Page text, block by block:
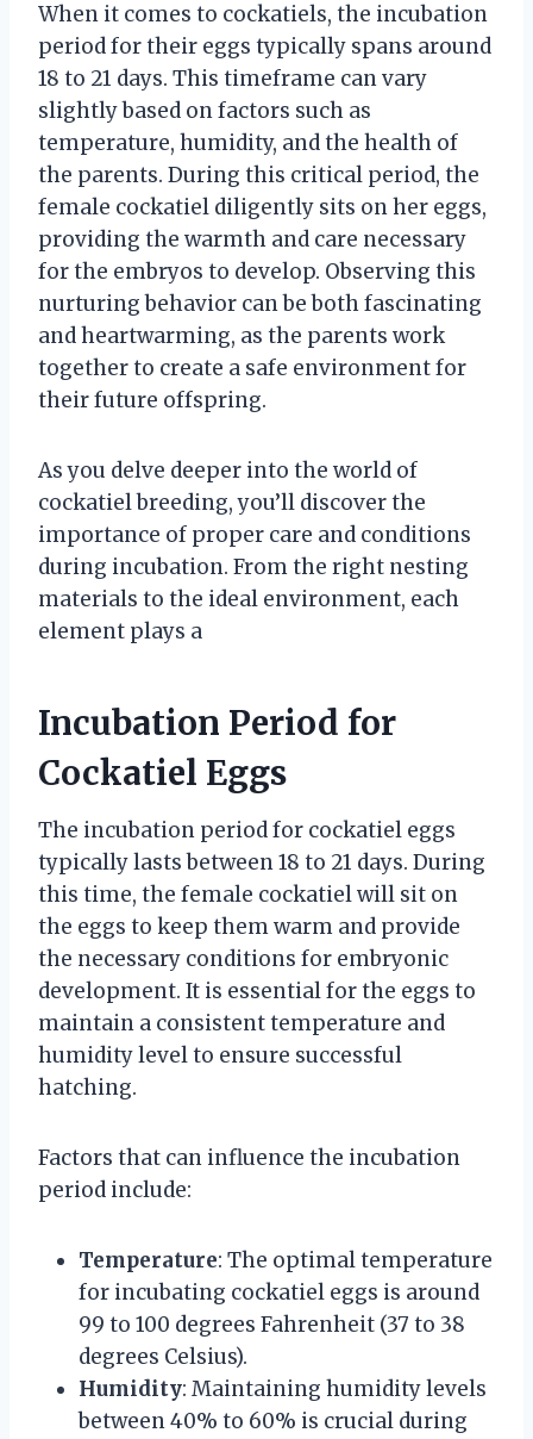
When it comes to cockatiels, the incubation
period for their eggs typically spans around
18 to 21 days. This timeframe can vary
slightly based on factors such as
temperature, humidity, and the health of
the parents. During this critical period, the
female cockatiel diligently sits on her eggs,
providing the warmth and care necessary
for the embryos to develop. Observing this
nurturing behavior can be both fascinating
and heartwarming, as the parents work
together to create a safe environment for
their future offspring.
As you delve deeper into the world of
cockatiel breeding, you’ll discover the
importance of proper care and conditions
during incubation. From the right nesting
materials to the ideal environment, each
element plays a
Incubation Period for
Cockatiel Eggs
The incubation period for cockatiel eggs
typically lasts between 18 to 21 days. During
this time, the female cockatiel will sit on
the eggs to keep them warm and provide
the necessary conditions for embryonic
development. It is essential for the eggs to
maintain a consistent temperature and
humidity level to ensure successful
hatching.
Factors that can influence the incubation
period include:
Temperature: The optimal temperature
for incubating cockatiel eggs is around
99 to 100 degrees Fahrenheit (37 to 38
degrees Celsius).
Humidity: Maintaining humidity levels
between 40% to 60% is crucial during